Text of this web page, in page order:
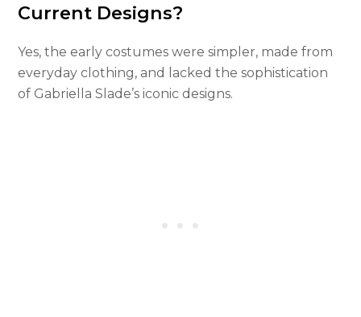
Current Designs?
Yes, the early costumes were simpler, made from
everyday clothing, and lacked the sophistication
of Gabriella Slade’s iconic designs.